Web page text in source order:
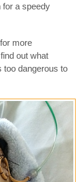
for a speedy
more
out what
dangerous to